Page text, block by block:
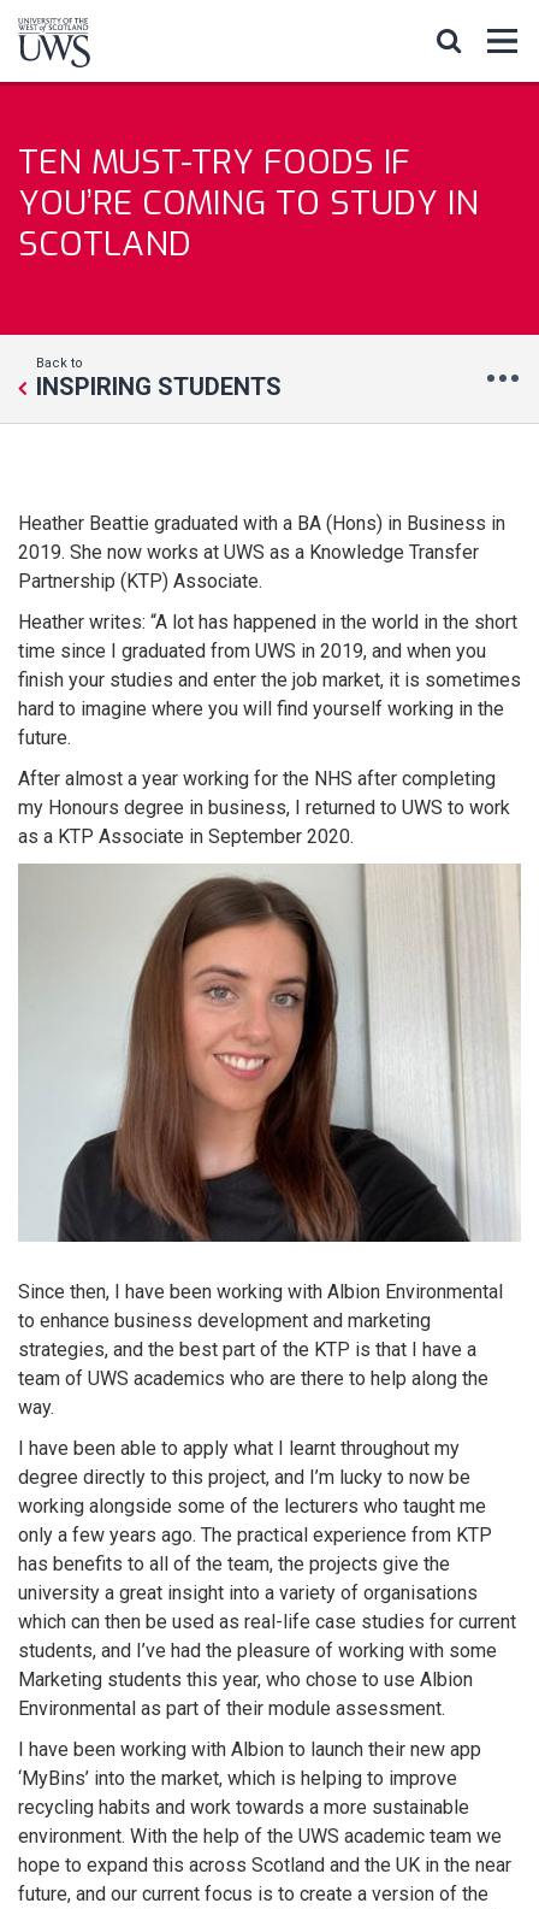
TEN MUST-TRY FOODS IF
YOU’RE COMING TO STUDY IN
SCOTLAND
Back to
INSPIRING STUDENTS
Heather Beattie graduated with a BA (Hons) in Business in
2019. She now works at UWS as a Knowledge Transfer
Partnership (KTP) Associate.
Heather writes: “A lot has happened in the world in the short
time since I graduated from UWS in 2019, and when you
finish your studies and enter the job market, it is sometimes
hard to imagine where you will find yourself working in the
future.
After almost a year working for the NHS after completing
my Honours degree in business, I returned to UWS to work
as a KTP Associate in September 2020.
Since then, I have been working with Albion Environmental
to enhance business development and marketing
strategies, and the best part of the KTP is that I have a
team of UWS academics who are there to help along the
way.
I have been able to apply what I learnt throughout my
degree directly to this project, and I’m lucky to now be
working alongside some of the lecturers who taught me
only a few years ago. The practical experience from KTP
has benefits to all of the team, the projects give the
university a great insight into a variety of organisations
which can then be used as real-life case studies for current
students, and I’ve had the pleasure of working with some
Marketing students this year, who chose to use Albion
Environmental as part of their module assessment.
I have been working with Albion to launch their new app
‘MyBins’ into the market, which is helping to improve
recycling habits and work towards a more sustainable
environment. With the help of the UWS academic team we
hope to expand this across Scotland and the UK in the near
future, and our current focus is to create a version of the